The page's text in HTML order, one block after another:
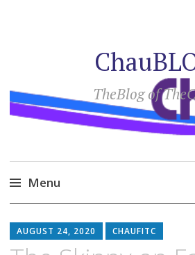
TheBlog of
Menu
to
content
AUGUST 24, 2020 CHAUFITC